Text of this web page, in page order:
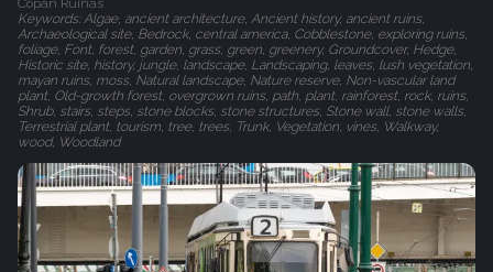
Keywords: Algae, ancient architecture, Ancient history, ancient ruins,
Archaeological site, Bedrock, central america, Cobblestone, exploring ruins,
foliage, Font, forest, garden, grass, green, greenery, Groundcover, Hedge,
Historic site, history, jungle, landscape, Landscaping, leaves, lush vegetation,
mayan ruins, moss, Natural landscape, Nature reserve, Non-vascular land
plant, Old-growth forest, overgrown ruins, path, plant, rainforest, rock, ruins,
Shrub, stairs, steps, stone blocks, stone structures, Stone wall, stone walls,
Terrestrial plant, tourism, tree, trees, Trunk, Vegetation, vines, Walkway,
wood, Woodland